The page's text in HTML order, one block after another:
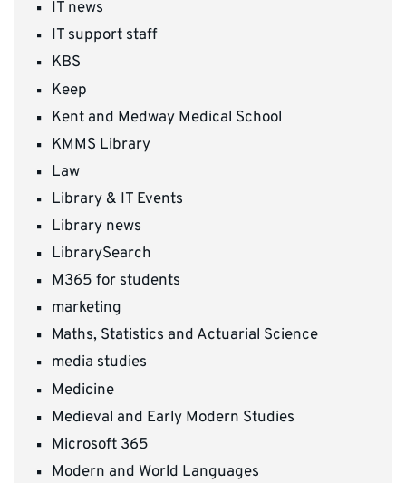
IT news
IT support staff
KBS
Keep
Kent and Medway Medical School
KMMS Library
Law
Library & IT Events
Library news
LibrarySearch
M365 for students
marketing
Maths, Statistics and Actuarial Science
media studies
Medicine
Medieval and Early Modern Studies
Microsoft 365
Modern and World Languages